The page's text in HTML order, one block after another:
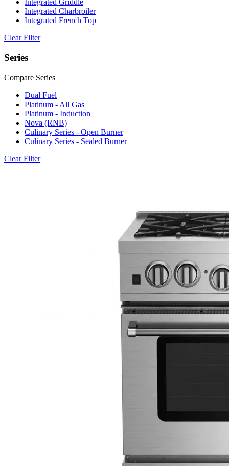
Integrated Griddle
Integrated Charbroiler
Integrated French Top
Clear Filter
Series
Compare Series
Dual Fuel
Platinum - All Gas
Platinum - Induction
Nova (RNB)
Culinary Series - Open Burner
Culinary Series - Sealed Burner
Clear Filter